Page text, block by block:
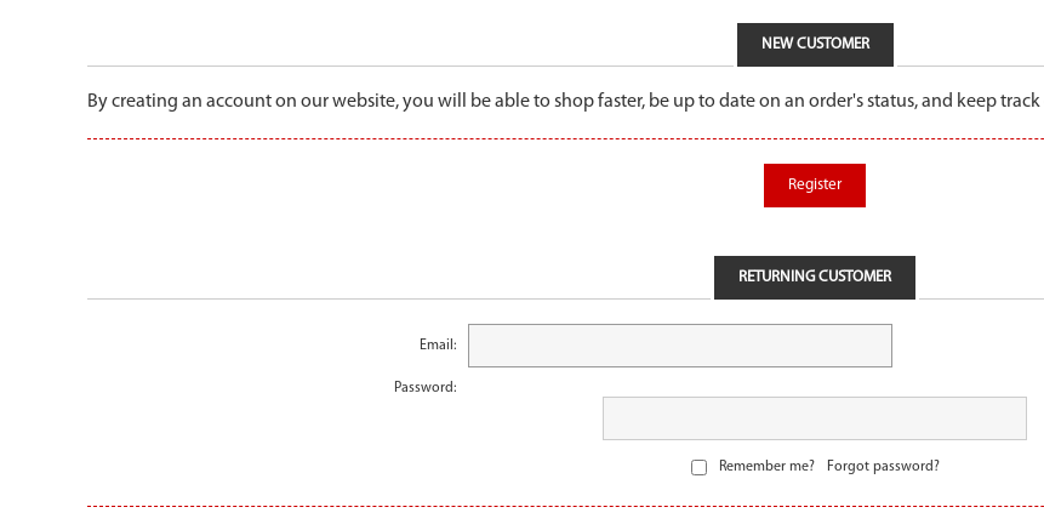
NEW CUSTOMER
By creating an account on our website, you will be able to shop faster, be up to date on an order's status, and keep
Register
RETURNING CUSTOMER
Email:
Password:
Remember me? Forgot password?